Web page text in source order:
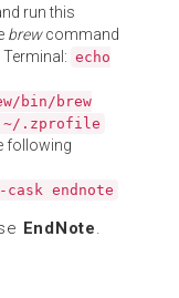
run this
brewcommand
echo
bin/brew
~/.zprofile
following
endnote
EndNote.